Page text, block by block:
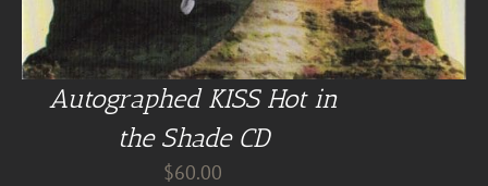
Autographed KISS Hot in
the Shade CD
$60.00